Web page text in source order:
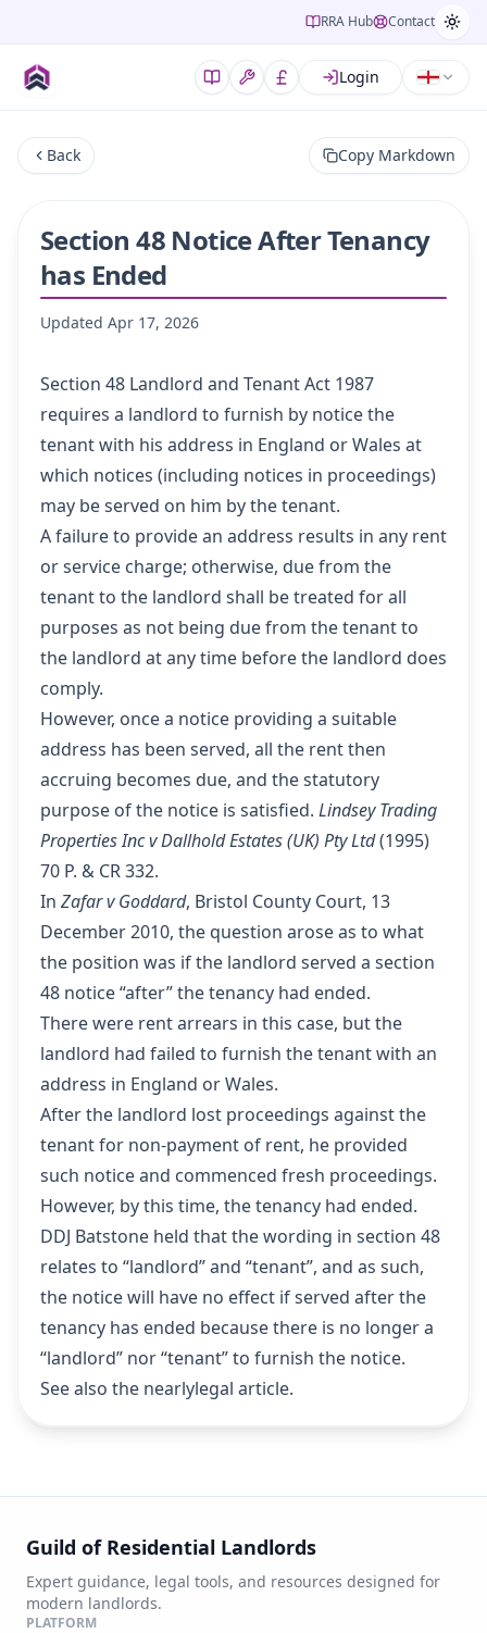
RRA Hub Contact
Login
Back Copy Markdown
Section 48 Notice After Tenancy
has Ended
Updated Apr 17, 2026
Section 48 Landlord and Tenant Act 1987
requires a landlord to furnish by notice the
tenant with his address in England or Wales at
which notices (including notices in proceedings)
may be served on him by the tenant.
A failure to provide an address results in any rent
or service charge; otherwise, due from the
tenant to the landlord shall be treated for all
purposes as not being due from the tenant to
the landlord at any time before the landlord does
comply.
However, once a notice providing a suitable
address has been served, all the rent then
accruing becomes due, and the statutory
purpose of the notice is satisfied. Lindsey Trading
Properties Inc v Dallhold Estates (UK) Pty Ltd(1995)
70 P. & CR 332.
In Zafar v Goddard, Bristol County Court, 13
December 2010, the question arose as to what
the position was if the landlord served a section
48 notice “after” the tenancy had ended.
There were rent arrears in this case, but the
landlord had failed to furnish the tenant with an
address in England or Wales.
After the landlord lost proceedings against the
tenant for non-payment of rent, he provided
such notice and commenced fresh proceedings.
However, by this time, the tenancy had ended.
DDJ Batstone held that the wording in section 48
relates to “landlord” and “tenant”, and as such,
the notice will have no effect if served after the
tenancy has ended because there is no longer a
“landlord” nor “tenant” to furnish the notice.
See also the nearlylegal article.
Guild of Residential Landlords
Expert guidance, legal tools, and resources designed for
modern landlords.
PLATFORM